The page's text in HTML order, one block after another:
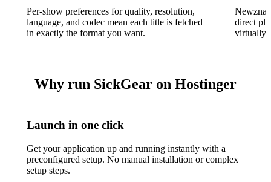
Per-show preferences for quality, resolution,
language, and codec mean each title is fetched
in exactly the format you want.
direct
virtually
Why run SickGear on Hostinger
Launch in one click
Get your application up and running instantly with a
preconfigured setup. No manual installation or complex
setup steps.